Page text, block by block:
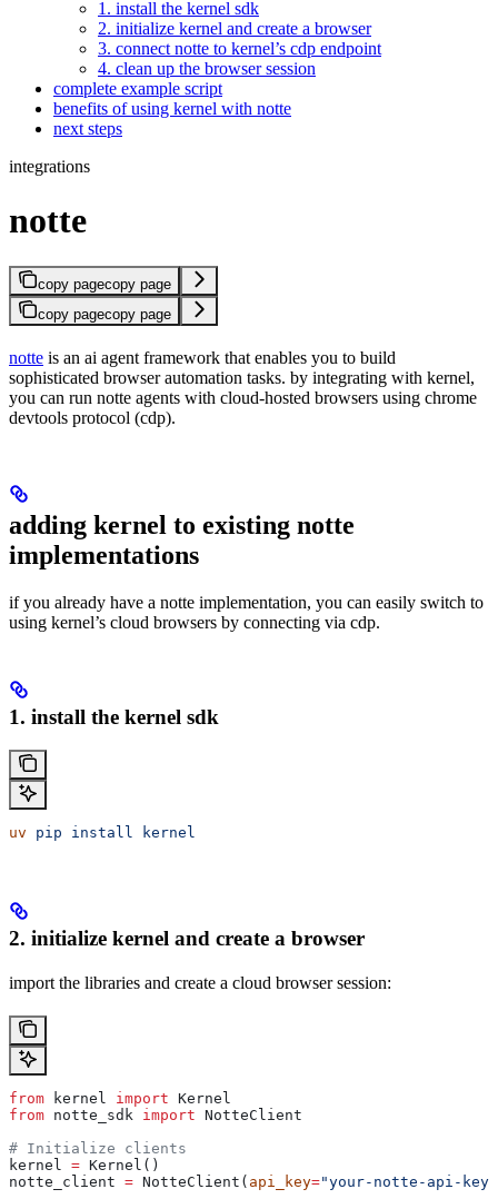
1. install the kernel sdk
2. initialize kernel and create a browser
3. connect notte to kernel’s cdp endpoint
4. clean up the browser session
complete example script
benefits of using kernel with notte
next steps
integrations
notte
copy pagecopy page
copy pagecopy page
notte is an ai agent framework that enables you to build
sophisticated browser automation tasks. by integrating with kernel,
you can run notte agents with cloud-hosted browsers using chrome
devtools protocol (cdp).
adding kernel to existing notte
implementations
if you already have a notte implementation, you can easily switch to
using kernel’s cloud browsers by connecting via cdp.
1. install the kernel sdk
uv pip install kernel
2. initialize kernel and create a browser
import the libraries and create a cloud browser session:
from kernel import Kernel
from notte_sdk import NotteClient
# Initialize clients
kernel = Kernel()
notte_client = NotteClient( api_key="your-notte-api-key"